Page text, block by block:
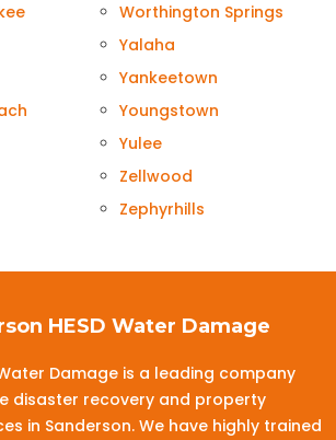
Worthington Springs
Yalaha
Yankeetown
Youngstown
Yulee
Zellwood
Zephyrhills
HESD Water Damage
Water Damage is a leading company
disaster recovery and property
in Sanderson. We have highly trained